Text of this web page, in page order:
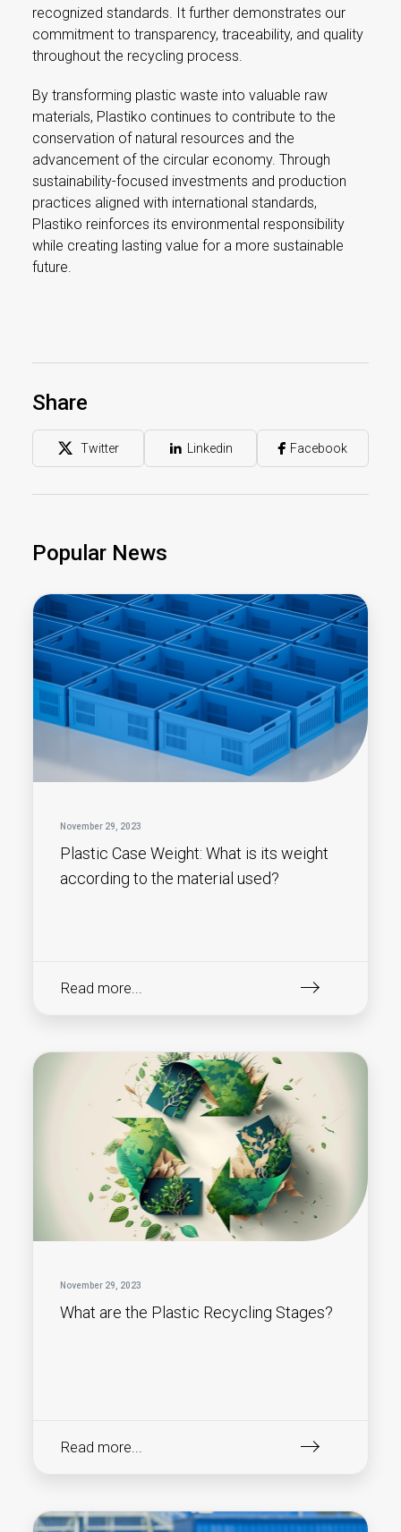
recognized standards. It further demonstrates our
commitment to transparency, traceability, and quality
throughout the recycling process.
By transforming plastic waste into valuable raw
materials, Plastiko continues to contribute to the
conservation of natural resources and the
advancement of the circular economy. Through
sustainability-focused investments and production
practices aligned with international standards,
Plastiko reinforces its environmental responsibility
while creating lasting value for a more sustainable
future.
Share
Twitter Linkedin Facebook
Popular News
November 29, 2023
Plastic Case Weight: What is its weight
according to the material used?
Read more...
November 29, 2023
What are the Plastic Recycling Stages?
Read more...